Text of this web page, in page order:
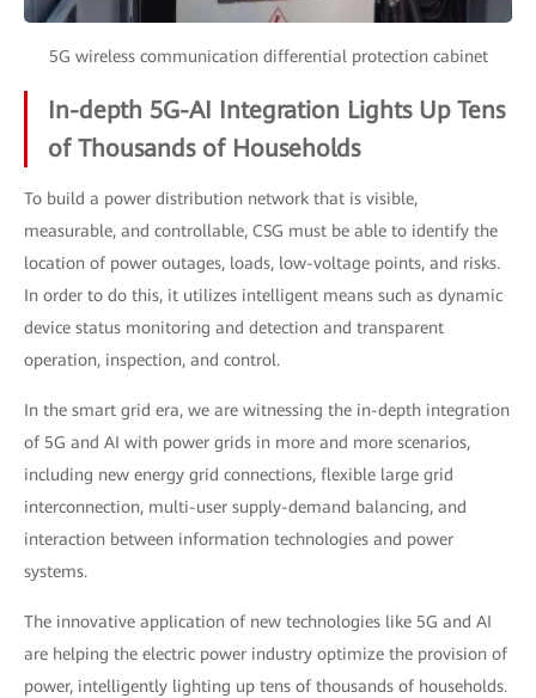
5G wireless communication differential protection cabinet
In-depth 5G-AI Integration Lights Up Tens
of Thousands of Households
To build a power distribution network that is visible,
measurable, and controllable, CSG must be able to identify the
location of power outages, loads, low-voltage points, and risks.
In order to do this, it utilizes intelligent means such as dynamic
device status monitoring and detection and transparent
operation, inspection, and control.
In the smart grid era, we are witnessing the in-depth integration
of 5G and AI with power grids in more and more scenarios,
including new energy grid connections, flexible large grid
interconnection, multi-user supply-demand balancing, and
interaction between information technologies and power
systems.
The innovative application of new technologies like 5G and AI
are helping the electric power industry optimize the provision of
power, intelligently lighting up tens of thousands of households.